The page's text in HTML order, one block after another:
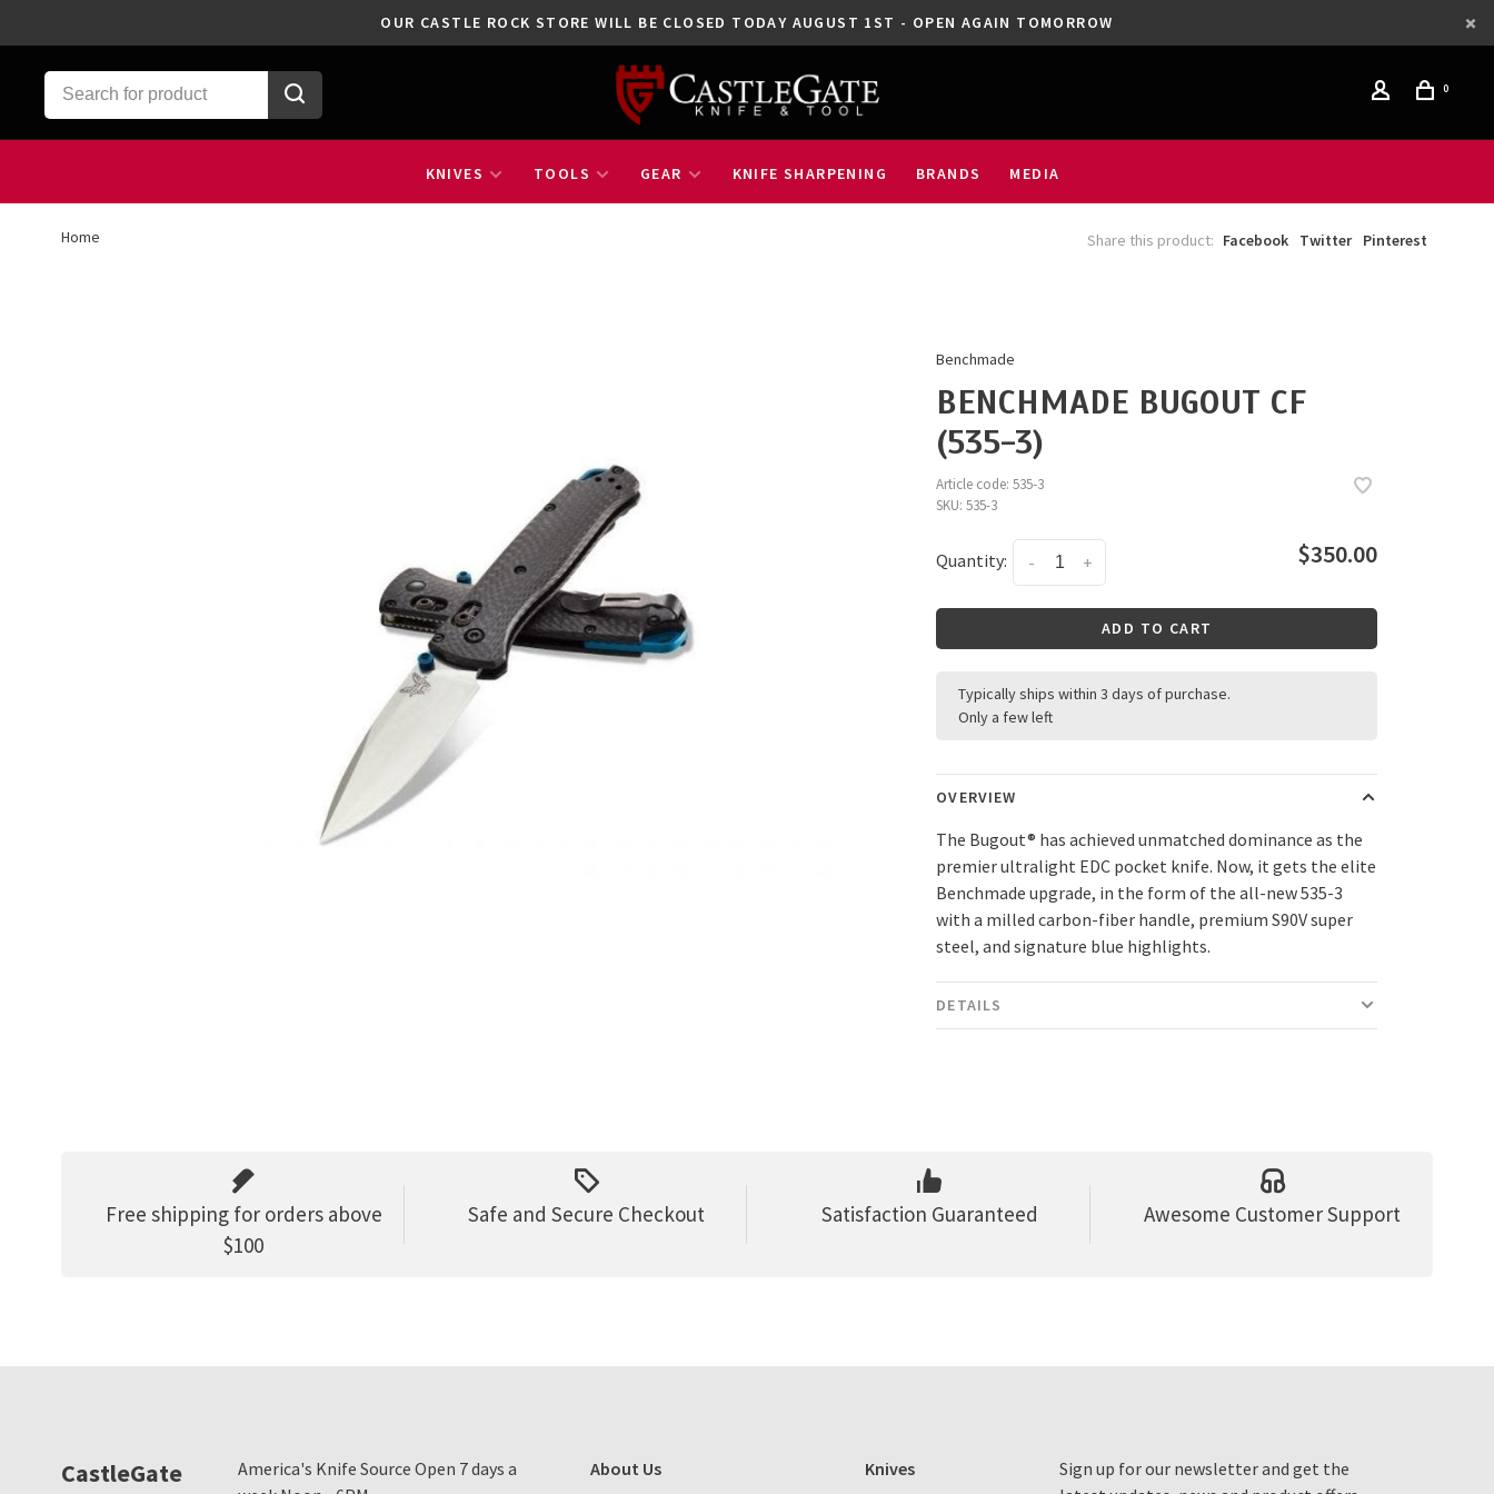
OUR CASTLE ROCK STORE WILL BE CLOSED TODAY AUGUST 1ST - OPEN AGAIN TOMORROW
0
KNIVES TOOLS GEAR KNIFE SHARPENING BRANDS MEDIA
Home Share this product: Facebook Twitter Pinterest
Benchmade
BENCHMADE BUGOUT CF
(535-3)
Article code: 535-3
SKU: 535-3
Quantity: +
- $350.00
ADD TO CART
Typically ships within 3 days of purchase.
Only a few left
OVERVIEW
The Bugout® has achieved unmatched dominance as the
premier ultralight EDC pocket knife. Now, it gets the elite
Benchmade upgrade, in the form of the all-new 535-3
with a milled carbon-fiber handle, premium S90V super
steel, and signature blue highlights.
DETAILS
Free shipping for orders above
$100
Safe and Secure Checkout Satisfaction Guaranteed Awesome Customer Support
CastleGate
America's Knife Source Open 7 days a
About Us Knives
Sign up for our newsletter and get the